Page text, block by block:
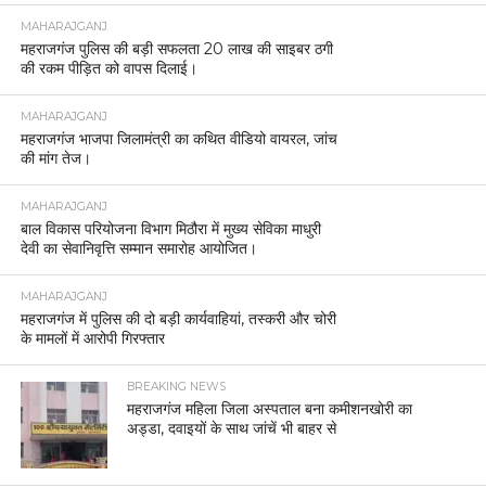
MAHARAJGANJ
महराजगंज पुलिस की बड़ी सफलता 20 लाख की साइबर ठगी
की रकम पीड़ित को वापस दिलाई।
MAHARAJGANJ
महराजगंज भाजपा जिलामंत्री का कथित वीडियो वायरल, जांच
की मांग तेज।
MAHARAJGANJ
बाल विकास परियोजना विभाग मिठौरा में मुख्य सेविका माधुरी
देवी का सेवानिवृत्ति सम्मान समारोह आयोजित।
MAHARAJGANJ
महराजगंज में पुलिस की दो बड़ी कार्यवाहियां, तस्करी और चोरी
के मामलों में आरोपी गिरफ्तार
BREAKING NEWS
महराजगंज महिला जिला अस्पताल बना कमीशनखोरी का
अड्डा, दवाइयों के साथ जांचें भी बाहर से